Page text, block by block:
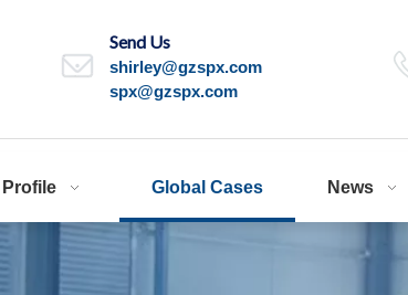
Send Us
shirley@gzspx.com
spx@gzspx.com
Profile Global Cases News